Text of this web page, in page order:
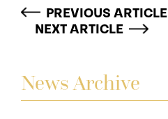
News Archive
PREVIOUS ARTICLE
NEXT ARTICLE